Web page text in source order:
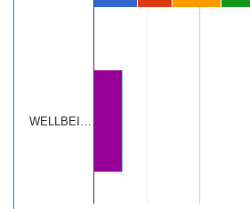
WELLBEI…